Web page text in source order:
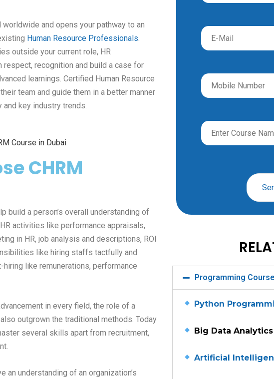
worldwide and opens your pathway to an
Human Resource Professionals
outside your current role, HR
respect, recognition and build a case for
learnings. Certified Human Resource
team and guide them in a better manner
key industry trends.
CHRM
build a person’s overall understanding of
activities like performance appraisals,
in HR, job analysis and descriptions, ROI
like hiring staffs tactfully and
like remunerations, performance
in every field, the role of a
outgrown the traditional methods. Today
several skills apart from recruitment,
.
an understanding of an organization’s
Programming
Python
Big Data Analytics
Artificial